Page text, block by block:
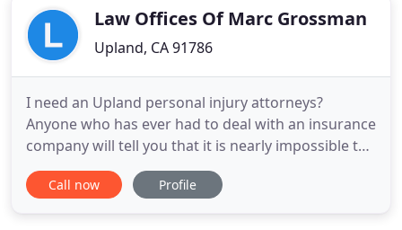
personal attentionLaw Offices Of Marc Grossman
Upland, CA 91786
I need an Upland personal injury attorneys?
Anyone who has ever had to deal with an insurance
company will tell you that it is nearly impossible to
get a fair settlement. That is why you need the
assistance of an experienced personal injury
Call now Profile